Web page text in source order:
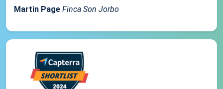
Martin Page Finca Son Jorbo